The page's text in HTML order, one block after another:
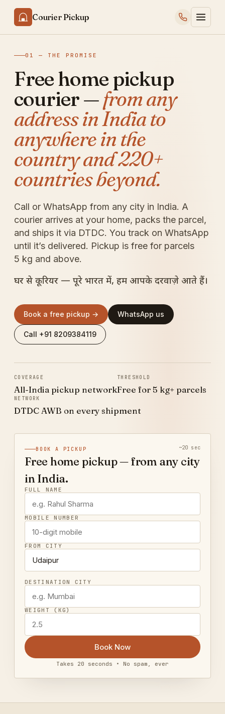
Courier Pickup
01 — THE PROMISE
Free home pickup
courier —from any
address in India to
anywhere in the
country and 220+
countries beyond.
Call or WhatsApp from any city in India. A
courier arrives at your home, packs the parcel,
and ships it via DTDC. You track on WhatsApp
until it’s delivered. Pickup is free for parcels
5 kg and above.
घर से कूरियर — पूरे भारत में, हम आपके दरवाज़े आते हैं।
Book a free pickup → WhatsApp us
Call +91 8209384119
COVERAGE
All-India pickup network
THRESHOLD
Free for 5 kg+ parcels
NETWORK
DTDC AWB on every shipment
BOOK A PICKUP ~20 sec
Free home pickup — from any city
in India.
FULL NAME
MOBILE NUMBER
FROM CITY
DESTINATION CITY
WEIGHT (KG)
Book Now
Takes 20 seconds • No spam, ever